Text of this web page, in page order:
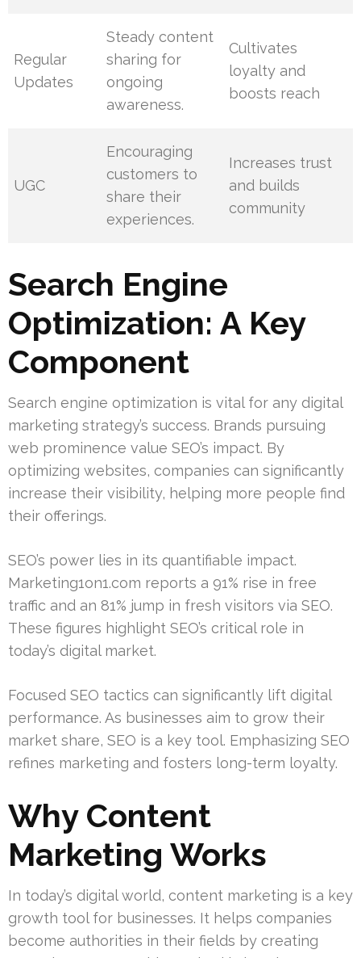
Regular
Updates
Steady content
sharing for
ongoing
awareness.
Cultivates
loyalty and
boosts reach
UGC
Encouraging
customers to
share their
experiences.
Increases trust
and builds
community
Search Engine
Optimization: A Key
Component
Search engine optimization is vital for any digital
marketing strategy’s success. Brands pursuing
web prominence value SEO’s impact. By
optimizing websites, companies can significantly
increase their visibility, helping more people find
their offerings.
SEO’s power lies in its quantifiable impact.
Marketing1on1.com reports a 91% rise in free
traffic and an 81% jump in fresh visitors via SEO.
These figures highlight SEO’s critical role in
today’s digital market.
Focused SEO tactics can significantly lift digital
performance. As businesses aim to grow their
market share, SEO is a key tool. Emphasizing SEO
refines marketing and fosters long-term loyalty.
Why Content
Marketing Works
In today’s digital world, content marketing is a key
growth tool for businesses. It helps companies
become authorities in their fields by creating